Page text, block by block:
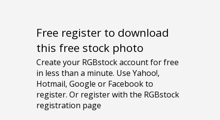
Free register to download
this free stock photo